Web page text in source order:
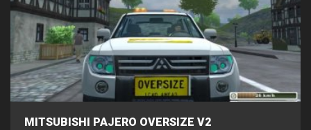
MITSUBISHI PAJERO OVERSIZE V2